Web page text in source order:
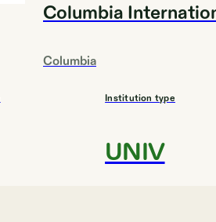
Columbia
Columbia
Institution type
UNIV